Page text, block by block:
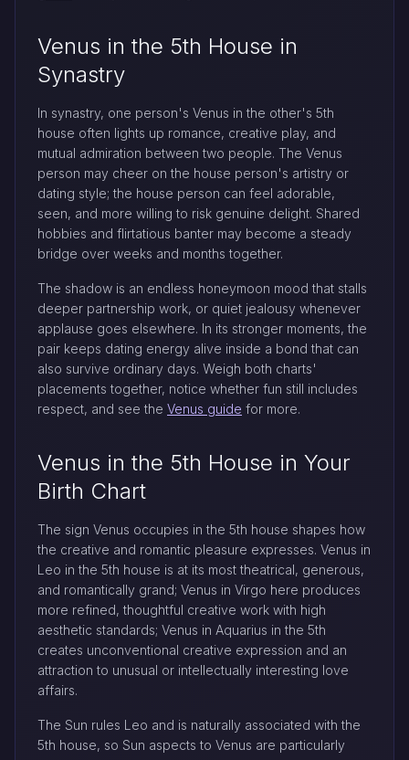
Venus in the 5th House in
Synastry
In synastry, one person's Venus in the other's 5th
house often lights up romance, creative play, and
mutual admiration between two people. The Venus
person may cheer on the house person's artistry or
dating style; the house person can feel adorable,
seen, and more willing to risk genuine delight. Shared
hobbies and flirtatious banter may become a steady
bridge over weeks and months together.
The shadow is an endless honeymoon mood that stalls
deeper partnership work, or quiet jealousy whenever
applause goes elsewhere. In its stronger moments, the
pair keeps dating energy alive inside a bond that can
also survive ordinary days. Weigh both charts'
placements together, notice whether fun still includes
respect, and see the Venus guide for more.
Venus in the 5th House in Your
Birth Chart
The sign Venus occupies in the 5th house shapes how
the creative and romantic pleasure expresses. Venus in
Leo in the 5th house is at its most theatrical, generous,
and romantically grand; Venus in Virgo here produces
more refined, thoughtful creative work with high
aesthetic standards; Venus in Aquarius in the 5th
creates unconventional creative expression and an
attraction to unusual or intellectually interesting love
affairs.
The Sun rules Leo and is naturally associated with the
5th house, so Sun aspects to Venus are particularly